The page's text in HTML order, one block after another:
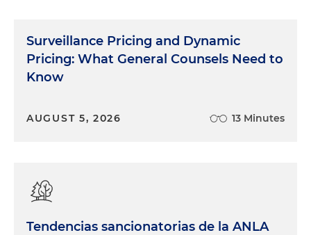
Surveillance Pricing and Dynamic
Pricing: What General Counsels Need to
Know
AUGUST 5, 2026 13 Minutes
Tendencias sancionatorias de la ANLA